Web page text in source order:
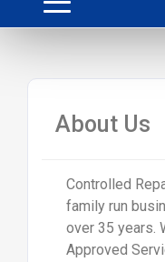
About Us
Controlled
family run
over 35 years.
Approved